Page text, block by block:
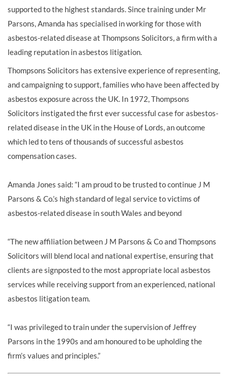
supported to the highest standards. Since training under Mr
Parsons, Amanda has specialised in working for those with
asbestos-related disease at Thompsons Solicitors, a firm with a
leading reputation in asbestos litigation.
Thompsons Solicitors has extensive experience of representing,
and campaigning to support, families who have been affected by
asbestos exposure across the UK. In 1972, Thompsons
Solicitors instigated the first ever successful case for asbestos-
related disease in the UK in the House of Lords, an outcome
which led to tens of thousands of successful asbestos
compensation cases.
Amanda Jones said: “I am proud to be trusted to continue J M
Parsons & Co.’s high standard of legal service to victims of
asbestos-related disease in south Wales and beyond
“The new affiliation between J M Parsons & Co and Thompsons
Solicitors will blend local and national expertise, ensuring that
clients are signposted to the most appropriate local asbestos
services while receiving support from an experienced, national
asbestos litigation team.
“I was privileged to train under the supervision of Jeffrey
Parsons in the 1990s and am honoured to be upholding the
firm’s values and principles.”